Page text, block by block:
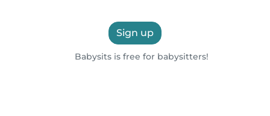
Sign up
Babysits is free for babysitters!